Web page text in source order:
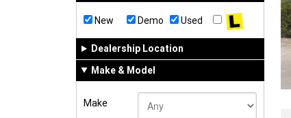
New Demo Used
Dealership Location
Make & Model
Make